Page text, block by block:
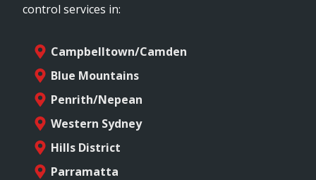
control services in:
Campbelltown/Camden
Blue Mountains
Penrith/Nepean
Western Sydney
Hills District
Parramatta